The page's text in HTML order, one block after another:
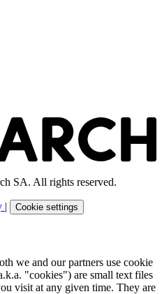
SA. All rights reserved.
| Cookie settings
we and our partners use cookie
"cookies") are small text files
visit at any given time. They are